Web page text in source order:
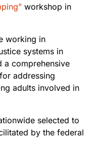
workshop in
working in
systems in
a comprehensive
addressing
adults involved in
selected to
by the federal